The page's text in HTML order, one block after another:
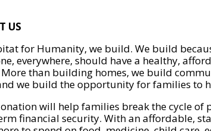
US
for Humanity, we build. We build
everywhere, should have a healthy,
More than building homes, we build
we build the opportunity for families to
will help families break the cycle of
financial security. With an affordable,